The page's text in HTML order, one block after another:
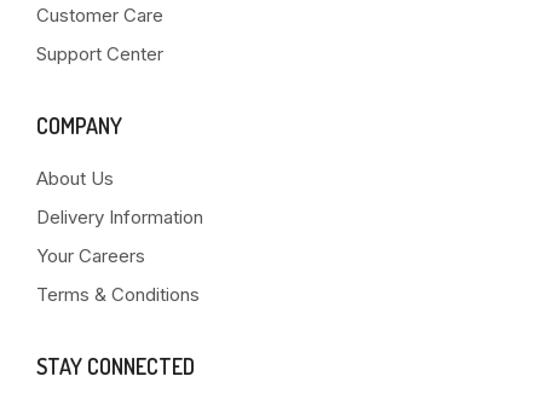
Customer Care
Support Center
COMPANY
About Us
Delivery Information
Your Careers
Terms & Conditions
STAY CONNECTED